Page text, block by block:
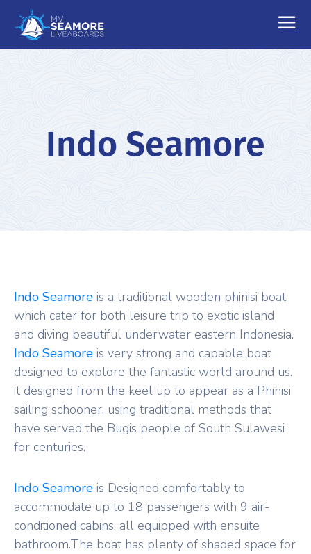
Indo Seamore
Indo Seamore is a traditional wooden phinisi boat
which cater for both leisure trip to exotic island
and diving beautiful underwater eastern Indonesia.
Indo Seamore is very strong and capable boat
designed to explore the fantastic world around us.
it designed from the keel up to appear as a Phinisi
sailing schooner, using traditional methods that
have served the Bugis people of South Sulawesi
for centuries.
Indo Seamore is Designed comfortably to
accommodate up to 18 passengers with 9 air-
conditioned cabins, all equipped with ensuite
bathroom.The boat has plenty of shaded space for